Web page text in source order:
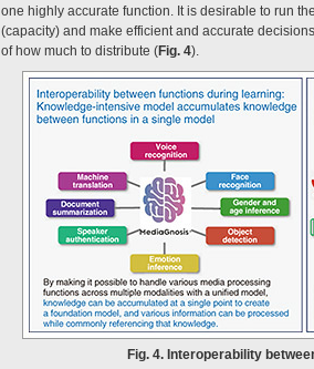
one highly accurate function. It is desirable to run
(capacity) and make efficient and accurate
of how much to distribute (Fig. 4).
Fig. 4. Interoperability